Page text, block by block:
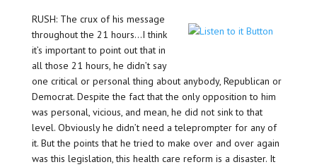
RUSH: The crux of his message
throughout the 21 hours…I think
it’s important to point out that in
all those 21 hours, he didn’t say
one critical or personal thing about anybody, Republican or
Democrat. Despite the fact that the only opposition to him
was personal, vicious, and mean, he did not sink to that
level. Obviously he didn’t need a teleprompter for any of
it. But the points that he tried to make over and over again
was this legislation, this health care reform is a disaster. It